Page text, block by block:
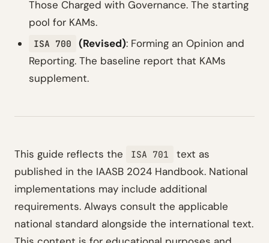
Those Charged with Governance. The starting
pool for KAMs.
ISA 700 (Revised): Forming an Opinion and
Reporting. The baseline report that KAMs
supplement.
This guide reflects the ISA 701
text as
published in the IAASB 2024 Handbook. National
implementations may include additional
requirements. Always consult the applicable
national standard alongside the international text.